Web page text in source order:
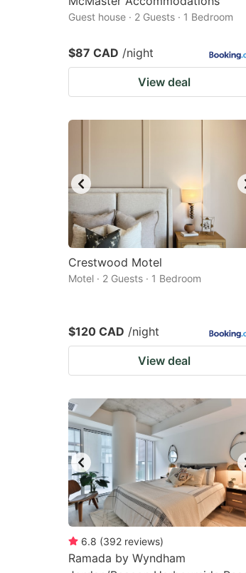
Guest house · 2 Guests · 1 Bedroom
$87 CAD /night
View deal
Crestwood Motel
Motel · 2 Guests · 1 Bedroom
$120 CAD /night
View deal
6.8 (392 reviews)
Ramada by Wyndham